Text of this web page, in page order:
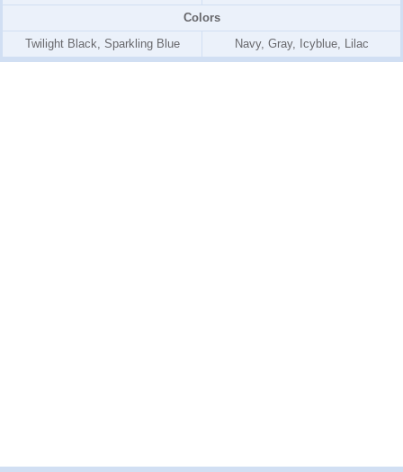
Colors
Twilight Black, Sparkling Blue
Navy, Gray, Icyblue, Lilac